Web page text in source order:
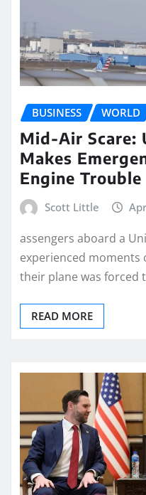
BUSINESS WORLD
Mid-Air Scare:
Makes
Engine Trouble
Scott Little
assengers aboard a
experienced
their plane was forced
READ MORE